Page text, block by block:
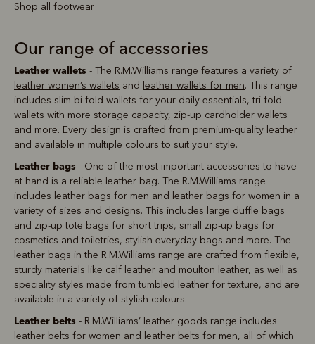
Shop all footwear
Our range of accessories
Leather wallets - The R.M.Williams range features a variety of
leather women’s wallets and leather wallets for men. This range
includes slim bi-fold wallets for your daily essentials, tri-fold
wallets with more storage capacity, zip-up cardholder wallets
and more. Every design is crafted from premium-quality leather
and available in multiple colours to suit your style.
Leather bags - One of the most important accessories to have
at hand is a reliable leather bag. The R.M.Williams range
includes leather bags for men and leather bags for women in a
variety of sizes and designs. This includes large duffle bags
and zip-up tote bags for short trips, small zip-up bags for
cosmetics and toiletries, stylish everyday bags and more. The
leather bags in the R.M.Williams range are crafted from flexible,
sturdy materials like calf leather and moulton leather, as well as
speciality styles made from tumbled leather for texture, and are
available in a variety of stylish colours.
Leather belts - R.M.Williams’ leather goods range includes
leather belts for women and leather belts for men, all of which